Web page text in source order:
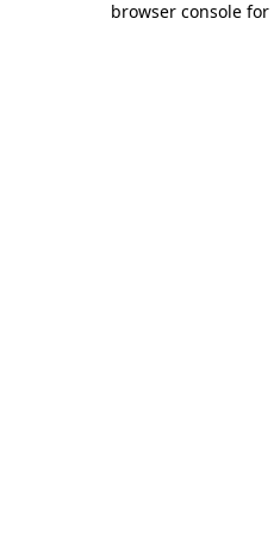
browser console